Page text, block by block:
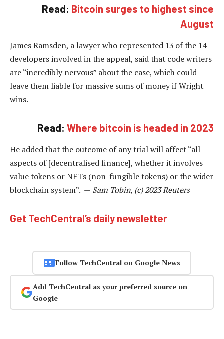
Read: Bitcoin surges to highest since
August
James Ramsden, a lawyer who represented 13 of the 14
developers involved in the appeal, said that code writers
are “incredibly nervous” about the case, which could
leave them liable for massive sums of money if Wright
wins.
Read: Where bitcoin is headed in 2023
He added that the outcome of any trial will affect “all
aspects of [decentralised finance], whether it involves
value tokens or NFTs (non-fungible tokens) or the wider
blockchain system”. — Sam Tobin, (c) 2023 Reuters
Get TechCentral’s daily newsletter
Follow TechCentral on Google News
Add TechCentral as your preferred source on
Google